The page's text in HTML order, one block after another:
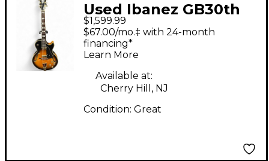
Used Ibanez GB30th
George Benson
Signature 2 Color
Sunburst Hollow Body
Electric Guitar
$1,599.99
$67.00/mo.‡ with 24-month
financing*
Learn More
Available at:
Cherry Hill, NJ
Condition: Great